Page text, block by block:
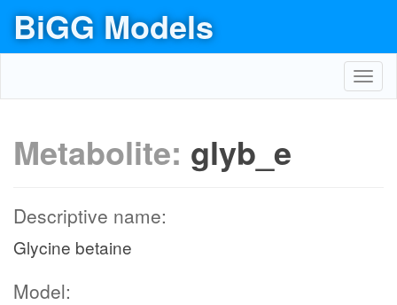
BiGG Models
Metabolite: glyb_e
Descriptive name:
Glycine betaine
Model: